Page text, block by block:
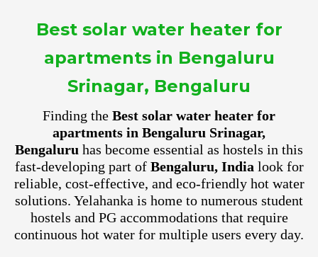
Best solar water heater for
apartments in Bengaluru
Srinagar, Bengaluru
Finding the Best solar water heater for
apartments in Bengaluru Srinagar,
Bengaluru has become essential as hostels in this
fast-developing part of Bengaluru, India look for
reliable, cost-effective, and eco-friendly hot water
solutions. Yelahanka is home to numerous student
hostels and PG accommodations that require
continuous hot water for multiple users every day.